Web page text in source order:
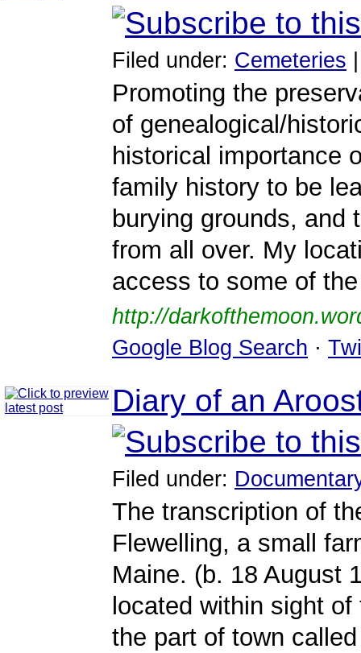
Filed under: Cemeteries
Promoting the
of genealogical/
historical importance
family history to be
burying grounds, and
from all over. My
access to some of
http://
Google Blog Search ·
Diary of an
Filed under:
The transcription of
Flewelling, a small
Maine. (b. 18 August
located within sight
the part of town